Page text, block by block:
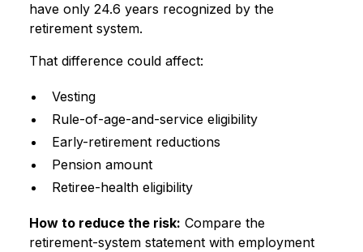
have only 24.6 years recognized by the
retirement system.
That difference could affect:
Vesting
Rule-of-age-and-service eligibility
Early-retirement reductions
Pension amount
Retiree-health eligibility
How to reduce the risk: Compare the
retirement-system statement with employment